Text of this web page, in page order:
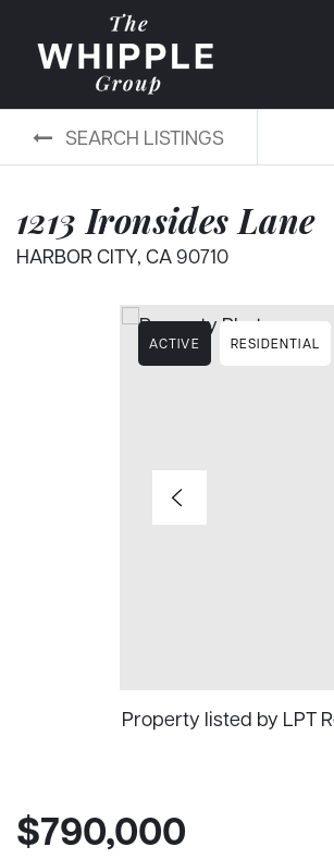
SEARCH LISTINGS
1213 Ironsides Lane
HARBOR CITY, CA 90710
ACTIVE RESIDENTIAL
Property listed by LPT
$790,000